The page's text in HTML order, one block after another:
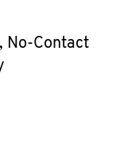
No-Contact